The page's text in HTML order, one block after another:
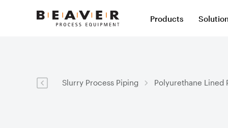
Products
Slurry Process Piping Polyurethane Lined